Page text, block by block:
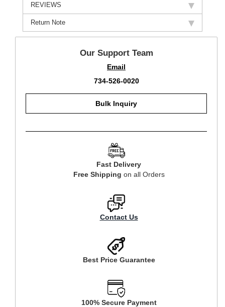
REVIEWS
Return Note
Our Support Team
Email
734-526-0020
Bulk Inquiry
Fast Delivery
Free Shipping on all Orders
Contact Us
Best Price Guarantee
100% Secure Payment